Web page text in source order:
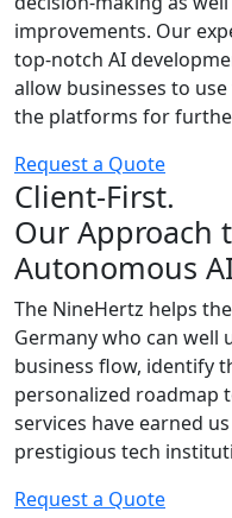
improvements. Our
top-notch AI
allow businesses to
the platforms for
Request a Quote
Client-First.
Our Approach
Autonomous
The NineHertz helps
Germany who can well
business flow, identify
personalized roadmap
services have earned
prestigious tech
Request a Quote